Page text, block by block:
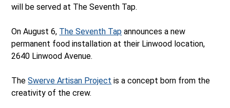
will be served at The Seventh Tap.
On August 6, The Seventh Tap announces a new
permanent food installation at their Linwood location,
2640 Linwood Avenue.
TheSwerve Artisan Project is a concept born from the
creativity of the crew.